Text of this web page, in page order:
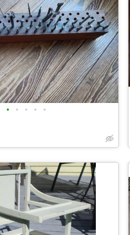
• • • • •